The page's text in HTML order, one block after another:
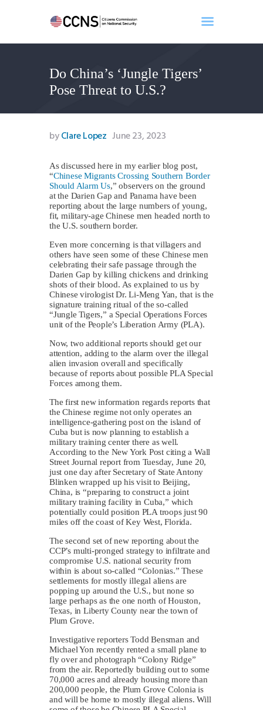
Do China’s ‘Jungle Tigers’
Pose Threat to U.S.?
Home
About
Events
Benghazi
Search
Newsletter
Donate
byClare Lopez June 23, 2023
As discussed here in my earlier blog post,
“Chinese Migrants Crossing Southern Border
Should Alarm Us,” observers on the ground
at the Darien Gap and Panama have been
reporting about the large numbers of young,
fit, military-age Chinese men headed north to
the U.S. southern border.
Even more concerning is that villagers and
others have seen some of these Chinese men
celebrating their safe passage through the
Darien Gap by killing chickens and drinking
shots of their blood. As explained to us by
Chinese virologist Dr. Li-Meng Yan, that is the
signature training ritual of the so-called
“Jungle Tigers,” a Special Operations Forces
unit of the People’s Liberation Army (PLA).
Now, two additional reports should get our
attention, adding to the alarm over the illegal
alien invasion overall and specifically
because of reports about possible PLA Special
Forces among them.
The first new information regards reports that
the Chinese regime not only operates an
intelligence-gathering post on the island of
Cuba but is now planning to establish a
military training center there as well.
According to the New York Post citing a Wall
Street Journal report from Tuesday, June 20,
just one day after Secretary of State Antony
Blinken wrapped up his visit to Beijing,
China, is “preparing to construct a joint
military training facility in Cuba,” which
potentially could position PLA troops just 90
miles off the coast of Key West, Florida.
The second set of new reporting about the
CCP’s multi-pronged strategy to infiltrate and
compromise U.S. national security from
within is about so-called “Colonias.” These
settlements for mostly illegal aliens are
popping up around the U.S., but none so
large perhaps as the one north of Houston,
Texas, in Liberty County near the town of
Plum Grove.
Investigative reporters Todd Bensman and
Michael Yon recently rented a small plane to
fly over and photograph “Colony Ridge”
from the air. Reportedly building out to some
70,000 acres and already housing more than
200,000 people, the Plum Grove Colonia is
and will be home to mostly illegal aliens. Will